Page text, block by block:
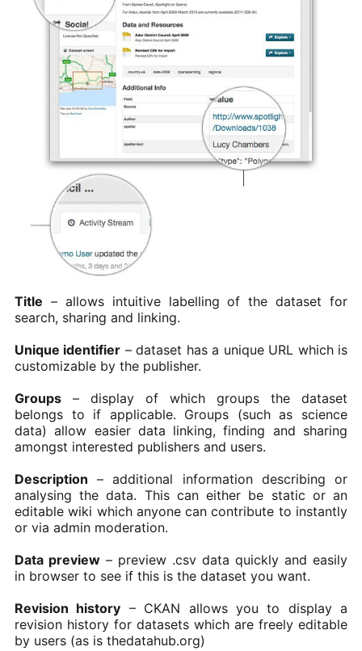
Title – allows intuitive labelling of the dataset for
search, sharing and linking.
Unique identifier – dataset has a unique URL which is
customizable by the publisher.
Groups – display of which groups the dataset
belongs to if applicable. Groups (such as science
data) allow easier data linking, finding and sharing
amongst interested publishers and users.
Description – additional information describing or
analysing the data. This can either be static or an
editable wiki which anyone can contribute to instantly
or via admin moderation.
Data preview – preview .csv data quickly and easily
in browser to see if this is the dataset you want.
Revision history – CKAN allows you to display a
revision history for datasets which are freely editable
by users (as is thedatahub.org)